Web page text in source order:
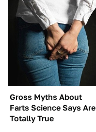
Gross Myths About
Farts Science Says Are
Totally True